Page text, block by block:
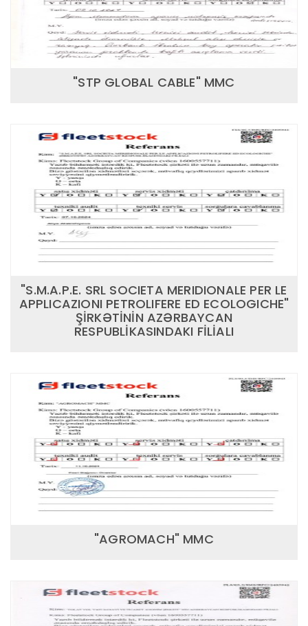
"STP GLOBAL CABLE" MMC
"S.M.A.P.E. SRL SOCIETA MERIDIONALE PER LE
APPLICAZIONI PETROLIFERE ED ECOLOGICHE"
ŞİRKƏTİNİN AZƏRBAYCAN
RESPUBLİKASINDAKI FİLİALI
"AGROMACH" MMC